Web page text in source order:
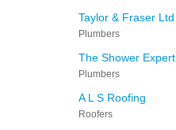
Taylor & Fraser Ltd
Plumbers
The Shower Expert
Plumbers
A L S Roofing
Roofers